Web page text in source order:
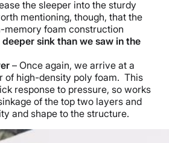
the sleeper into the sturdy
mentioning, though, that the
memory foam construction
deeper sink than we saw in the
– Once again, we arrive at a
of high-density poly foam. This
response to pressure, so works
of the top two layers and
and shape to the structure.